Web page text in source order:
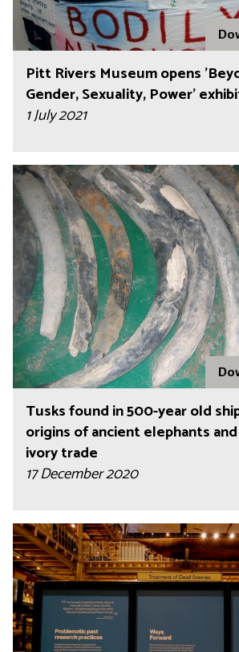
Pitt Rivers Museum opens
Gender, Sexuality, Power'
1 July 2021
Tusks found in 500-year old
origins of ancient elephants
ivory trade
17 December 2020